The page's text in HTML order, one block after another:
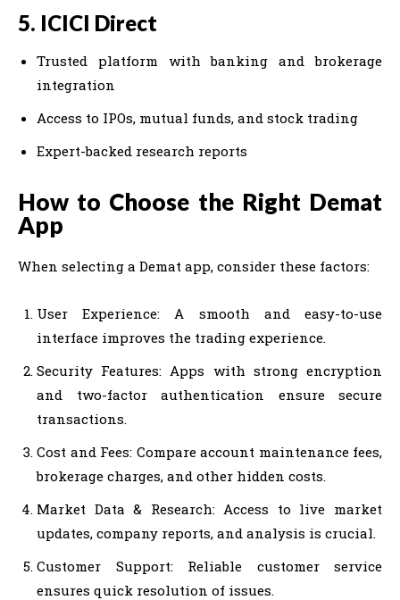
5. ICICI Direct
Trusted platform with banking and brokerage
integration
Access to IPOs, mutual funds, and stock trading
Expert-backed research reports
How to Choose the Right Demat
App
When selecting a Demat app, consider these factors:
User Experience: A smooth and easy-to-use
interface improves the trading experience.
Security Features: Apps with strong encryption
and two-factor authentication ensure secure
transactions.
Cost and Fees: Compare account maintenance fees,
brokerage charges, and other hidden costs.
Market Data & Research: Access to live market
updates, company reports, and analysis is crucial.
Customer Support: Reliable customer service
ensures quick resolution of issues.